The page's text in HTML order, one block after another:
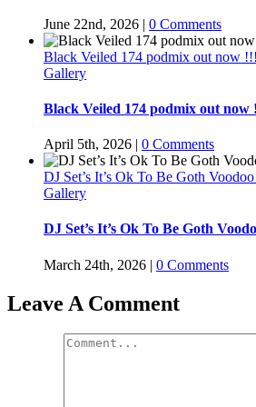
June 22nd, 2026 | 0 Comments
Black Veiled 174 podmix out now
Gallery
Black Veiled 174 podmix out now
April 5th, 2026 | 0 Comments
DJ Set’s It’s Ok To Be Goth
Gallery
DJ Set’s It’s Ok To Be Goth
March 24th, 2026 | 0 Comments
Leave A Comment